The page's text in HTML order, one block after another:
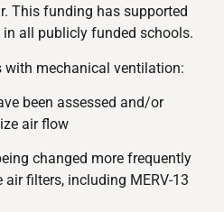
This funding has supported
all publicly funded schools.
with mechanical ventilation:
been assessed and/or
air flow
changed more frequently
filters, including MERV-13